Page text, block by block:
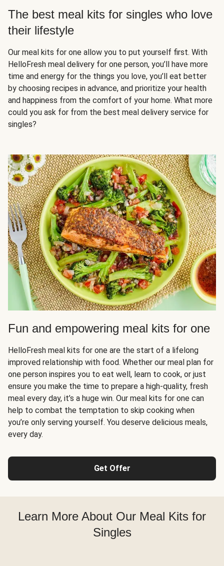
The best meal kits for singles who love
their lifestyle
Our meal kits for one allow you to put yourself first. With
HelloFresh meal delivery for one person, you’ll have more
time and energy for the things you love, you’ll eat better
by choosing recipes in advance, and prioritize your health
and happiness from the comfort of your home. What more
could you ask for from the best meal delivery service for
singles?
Fun and empowering meal kits for one
HelloFresh meal kits for one are the start of a lifelong
improved relationship with food. Whether our meal plan for
one person inspires you to eat well, learn to cook, or just
ensure you make the time to prepare a high-quality, fresh
meal every day, it’s a huge win. Our meal kits for one can
help to combat the temptation to skip cooking when
you’re only serving yourself. You deserve delicious meals,
every day.
Get Offer
Learn More About Our Meal Kits for
Singles